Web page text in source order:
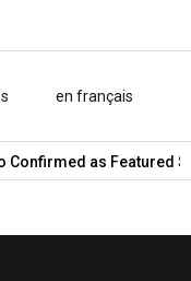
en français
as Featured Speaker…